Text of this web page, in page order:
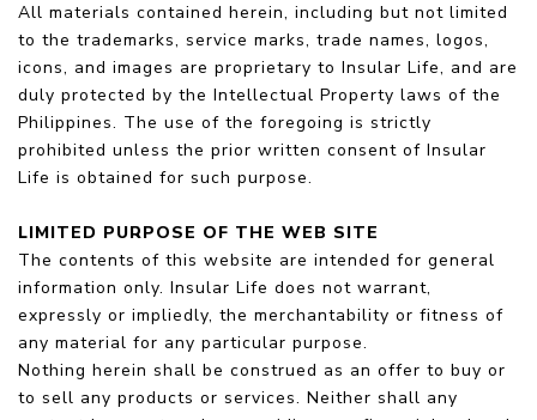
All materials contained herein, including but not limited
to the trademarks, service marks, trade names, logos,
icons, and images are proprietary to Insular Life, and are
duly protected by the Intellectual Property laws of the
Philippines. The use of the foregoing is strictly
prohibited unless the prior written consent of Insular
Life is obtained for such purpose.
LIMITED PURPOSE OF THE WEB SITE
The contents of this website are intended for general
information only. Insular Life does not warrant,
expressly or impliedly, the merchantability or fitness of
any material for any particular purpose.
Nothing herein shall be construed as an offer to buy or
to sell any products or services. Neither shall any